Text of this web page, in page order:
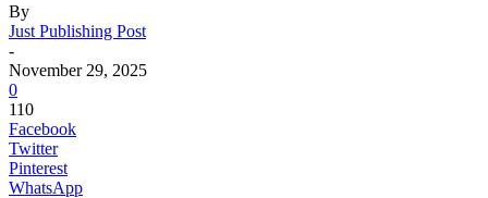
By
Just Publishing Post
-
November 29, 2025
0
110
Facebook
Twitter
Pinterest
WhatsApp